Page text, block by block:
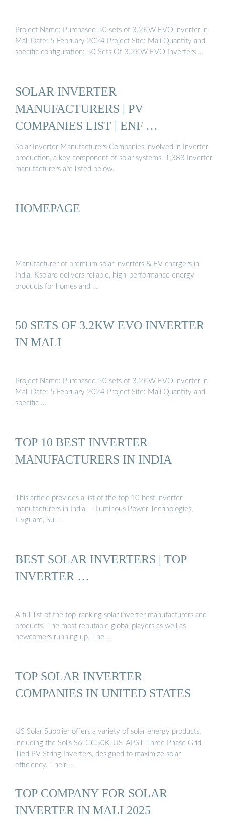
Project Name: Purchased 50 sets of 3.2KW EVO inverter in
Mali Date: 5 February 2024 Project Site: Mali Quantity and
specific configuration: 50 Sets Of 3.2KW EVO Inverters …
SOLAR INVERTER
MANUFACTURERS | PV
COMPANIES LIST | ENF …
Solar Inverter Manufacturers Companies involved in Inverter
production, a key component of solar systems. 1,383 Inverter
manufacturers are listed below.
HOMEPAGE
Manufacturer of premium solar inverters & EV chargers in
India. Ksolare delivers reliable, high-performance energy
products for homes and …
50 SETS OF 3.2KW EVO INVERTER
IN MALI
Project Name: Purchased 50 sets of 3.2KW EVO inverter in
Mali Date: 5 February 2024 Project Site: Mali Quantity and
specific …
TOP 10 BEST INVERTER
MANUFACTURERS IN INDIA
This article provides a list of the top 10 best inverter
manufacturers in India — Luminous Power Technologies,
Livguard, Su …
BEST SOLAR INVERTERS | TOP
INVERTER …
A full list of the top-ranking solar inverter manufacturers and
products. The most reputable global players as well as
newcomers running up. The …
TOP SOLAR INVERTER
COMPANIES IN UNITED STATES
US Solar Supplier offers a variety of solar energy products,
including the Solis S6-GC50K-US-APST Three Phase Grid-
Tied PV String Inverters, designed to maximize solar
efficiency. Their …
TOP COMPANY FOR SOLAR
INVERTER IN MALI 2025